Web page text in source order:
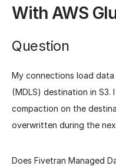
With AWS
Question
My connections load
(MDLS) destination in S3.
compaction on the
overwritten during the
Does Fivetran Managed